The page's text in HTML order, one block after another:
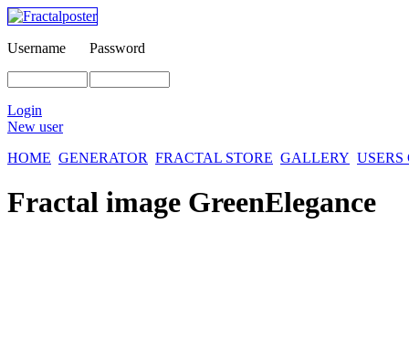
Username Password
Login
New user
HOME GENERATOR FRACTAL STORE GALLERY
Fractal image GreenElegance